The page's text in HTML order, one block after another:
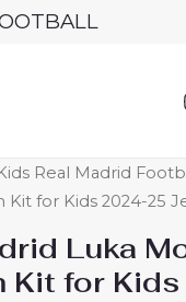
Real Madrid
Kit for Kids 2024-25
Luka
Kit for